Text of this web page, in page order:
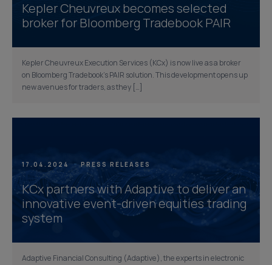
Kepler Cheuvreux becomes selected
broker for Bloomberg Tradebook PAIR
Kepler Cheuvreux Execution Services (KCx) is now live as a broker
on Bloomberg Tradebook’s PAIR solution. This development opens up
new avenues for traders, as they […]
17.04.2024 PRESS RELEASES
KCx partners with Adaptive to deliver an
innovative event-driven equities trading
system
Adaptive Financial Consulting (Adaptive), the experts in electronic